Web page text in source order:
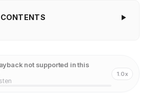
A Data-Driven Marketing Strategy
not supported in this
1.0x